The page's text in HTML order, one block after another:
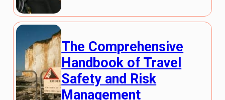
The Comprehensive
Handbook of Travel
Safety and Risk
Management